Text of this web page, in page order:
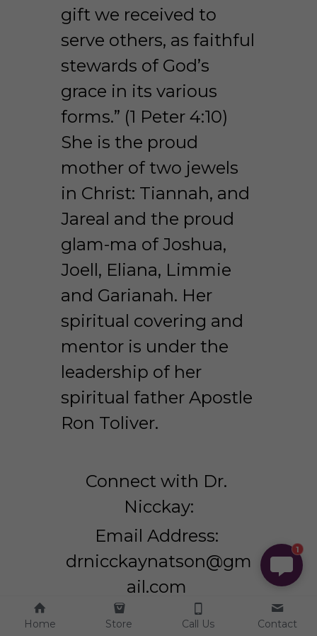
gift we received to
serve others, as faithful
stewards of God’s
grace in its various
forms.” (1 Peter 4:10)
She is the proud
mother of two jewels
in Christ: Tiannah, and
Jareal and the proud
glam-ma of Joshua,
Joell, Eliana, Limmie
and Garianah. Her
spiritual covering and
mentor is under the
leadership of her
spiritual father Apostle
Ron Toliver.
Connect with Dr.
Nicckay:
Email Address:
drnicckaynatson@gm
ail.com
Website:
Home Store Call Us Contact
1